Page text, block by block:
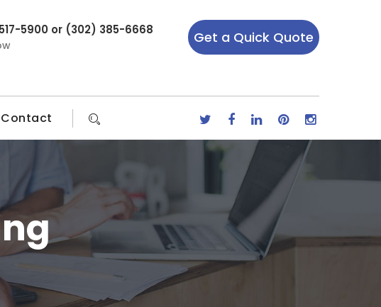
5900 or (302) 385-6668 Get a Quick Quote
Contact